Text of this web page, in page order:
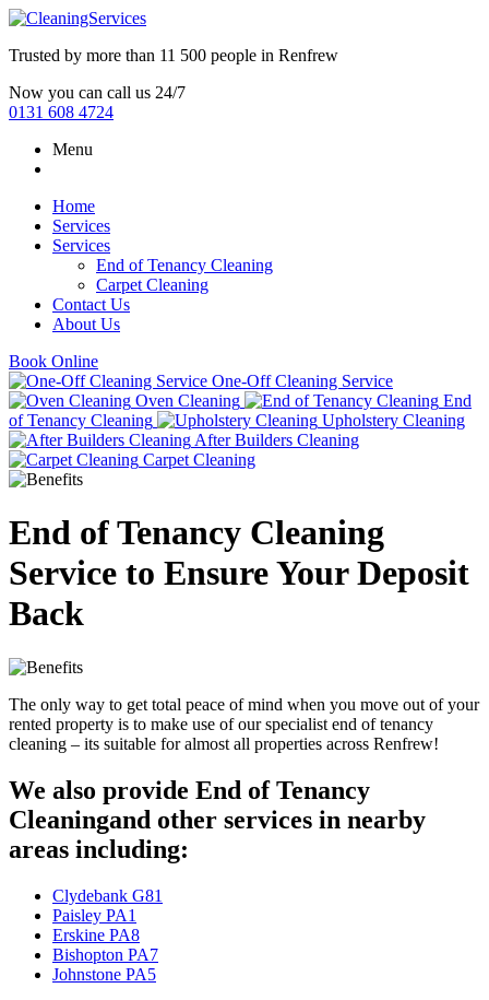
Trusted by more than 11 500 people in Renfrew
Now you can call us 24/7
0131 608 4724
Menu
Home
Services
Services
End of Tenancy Cleaning
Carpet Cleaning
Contact Us
About Us
Book Online
One-Off Cleaning Service
Oven Cleaning
End
of Tenancy Cleaning
Upholstery Cleaning
After Builders Cleaning
Carpet Cleaning
End of Tenancy Cleaning
Service to Ensure Your Deposit
Back
The only way to get total peace of mind when you move out of your
rented property is to make use of our specialist end of tenancy
cleaning – its suitable for almost all properties across Renfrew!
We also provide End of Tenancy
Cleaningand other services in nearby
areas including:
Clydebank G81
Paisley PA1
Erskine PA8
Bishopton PA7
Johnstone PA5